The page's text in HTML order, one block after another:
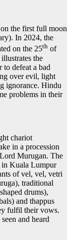
the first full moon
In 2024, the
on the 25th of
the
to defeat a bad
over evil, light
ignorance. Hindu
problems in their
chariot
in a procession
Murugan. The
in Kuala Lumpur
of vel, vel, vetri
traditional
drums),
and thappus
fulfil their vows.
and heard